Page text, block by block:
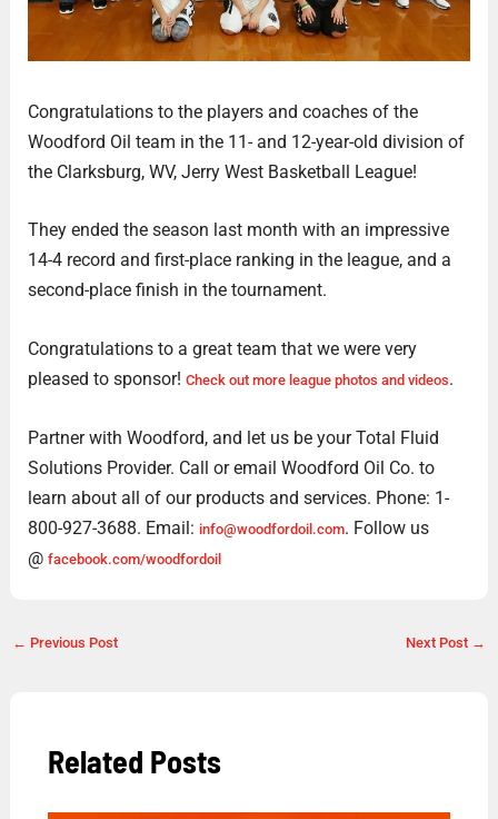
Congratulations to the players and coaches of the
Woodford Oil team in the 11- and 12-year-old division of
the Clarksburg, WV, Jerry West Basketball League!
They ended the season last month with an impressive
14-4 record and first-place ranking in the league, and a
second-place finish in the tournament.
Congratulations to a great team that we were very
pleased to sponsor! Check out more league photos and videos.
Partner with Woodford, and let us be your Total Fluid
Solutions Provider. Call or email Woodford Oil Co. to
learn about all of our products and services. Phone: 1-
800-927-3688. Email: info@woodfordoil.com. Follow us
@ facebook.com/woodfordoil
← Previous Post Next Post →
Related Posts